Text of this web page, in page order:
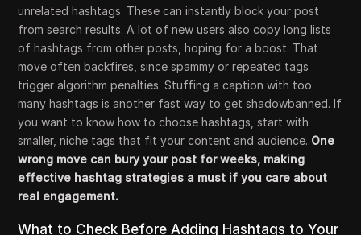
unrelated hashtags. These can instantly block your post
from search results. A lot of new users also copy long lists
of hashtags from other posts, hoping for a boost. That
move often backfires, since spammy or repeated tags
trigger algorithm penalties. Stuffing a caption with too
many hashtags is another fast way to get shadowbanned. If
you want to know how to choose hashtags, start with
smaller, niche tags that fit your content and audience. One
wrong move can bury your post for weeks, making
effective hashtag strategies a must if you care about
real engagement.
What to Check Before Adding Hashtags to Your